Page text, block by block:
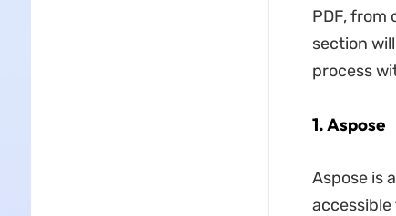
PDF, from
section
process
1. Aspose
Aspose is
accessible